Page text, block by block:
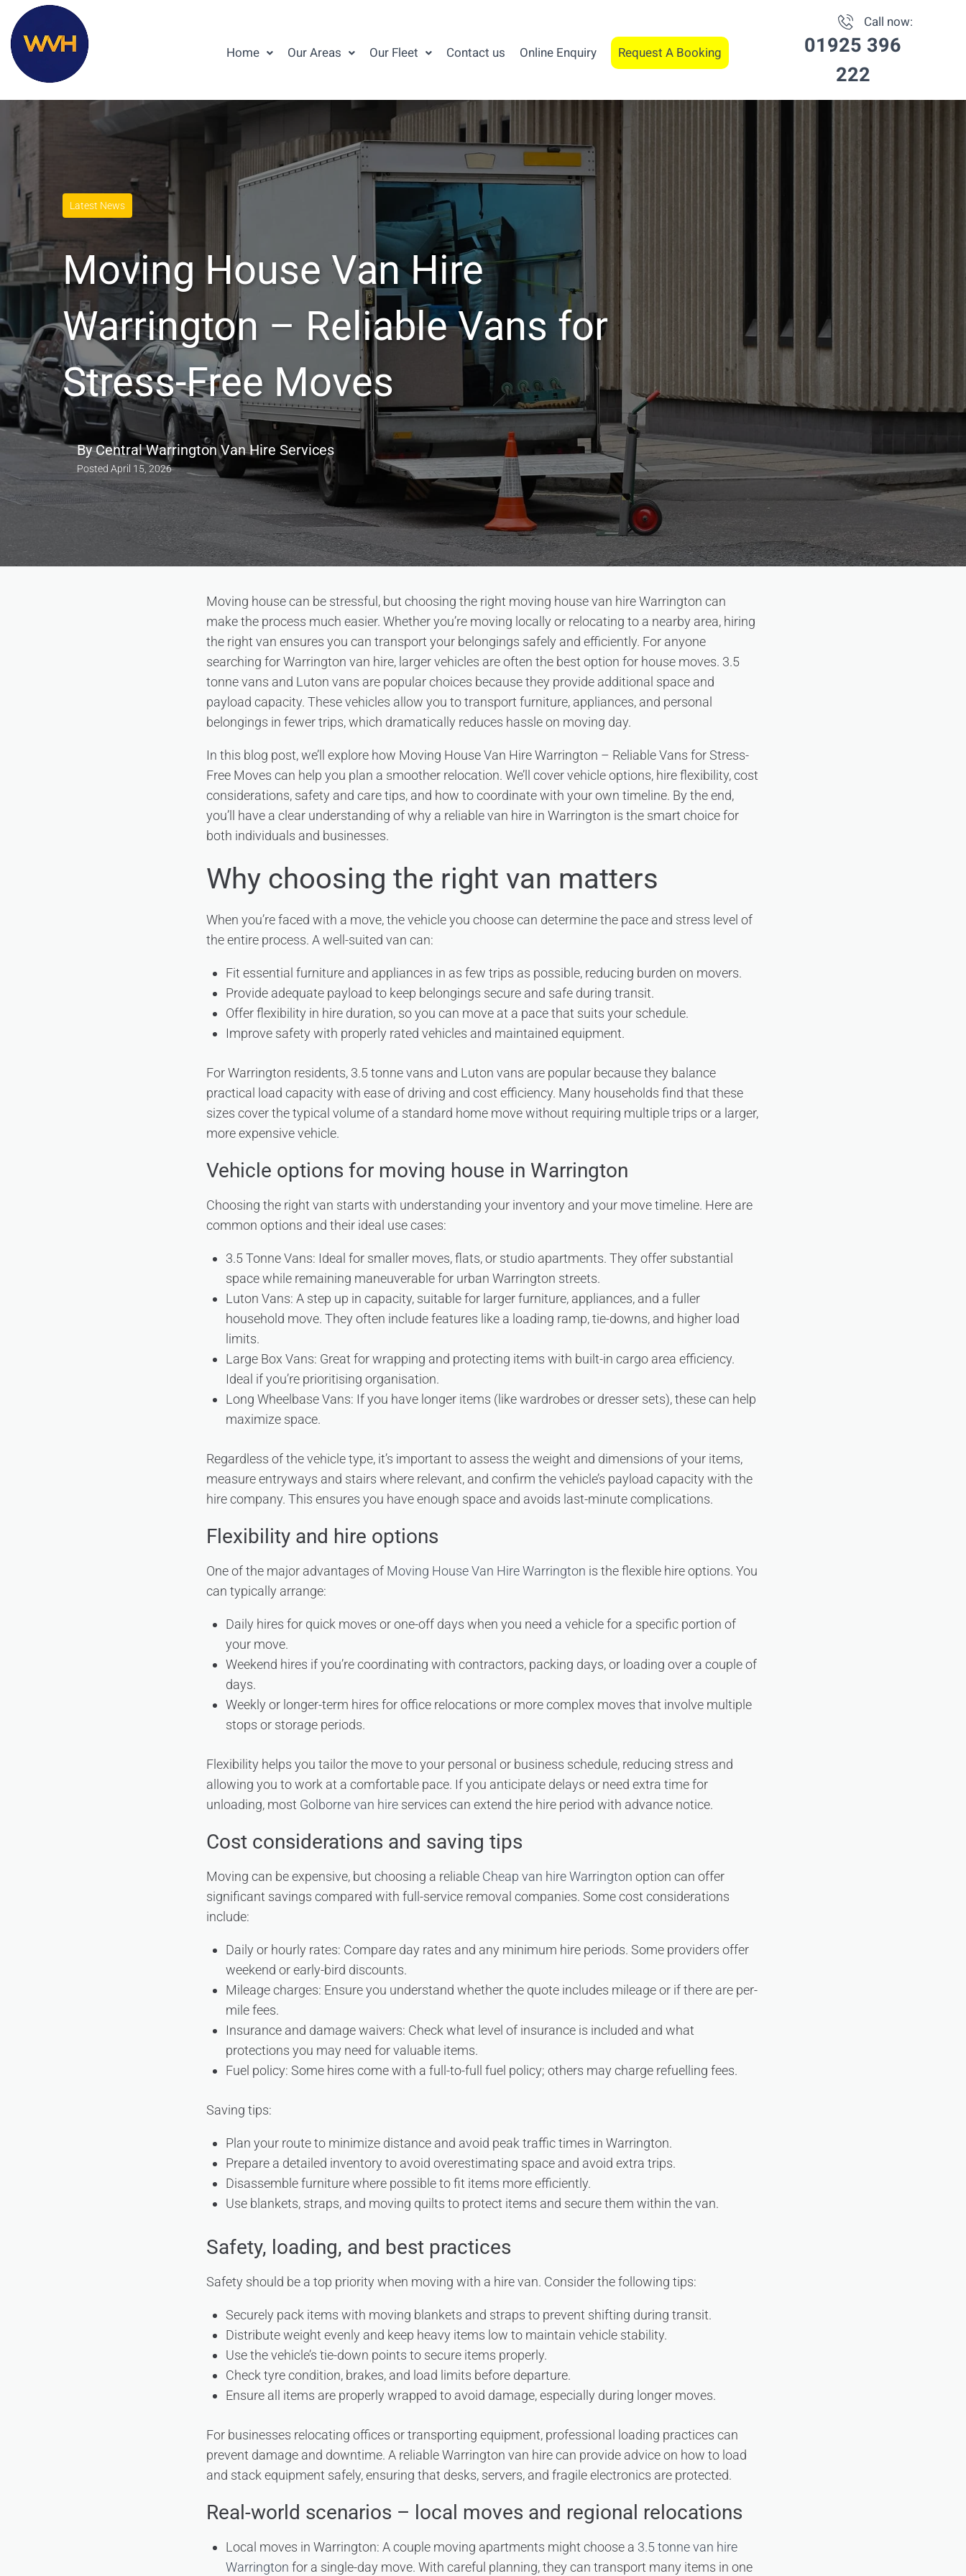
Home Our Areas Our Fleet Contact us Online Enquiry Request A Booking
Call now:
01925 396
222
Latest News
Moving House Van Hire
Warrington – Reliable Vans for
Stress-Free Moves
ByCentral Warrington Van Hire Services
Posted April 15, 2026
Moving house can be stressful, but choosing the right moving house van hire Warrington can
make the process much easier. Whether you’re moving locally or relocating to a nearby area, hiring
the right van ensures you can transport your belongings safely and efficiently. For anyone
searching for Warrington van hire, larger vehicles are often the best option for house moves. 3.5
tonne vans and Luton vans are popular choices because they provide additional space and
payload capacity. These vehicles allow you to transport furniture, appliances, and personal
belongings in fewer trips, which dramatically reduces hassle on moving day.
In this blog post, we’ll explore how Moving House Van Hire Warrington – Reliable Vans for Stress-
Free Moves can help you plan a smoother relocation. We’ll cover vehicle options, hire flexibility, cost
considerations, safety and care tips, and how to coordinate with your own timeline. By the end,
you’ll have a clear understanding of why a reliable van hire in Warrington is the smart choice for
both individuals and businesses.
Why choosing the right van matters
When you’re faced with a move, the vehicle you choose can determine the pace and stress level of
the entire process. A well-suited van can:
Fit essential furniture and appliances in as few trips as possible, reducing burden on movers.
Provide adequate payload to keep belongings secure and safe during transit.
Offer flexibility in hire duration, so you can move at a pace that suits your schedule.
Improve safety with properly rated vehicles and maintained equipment.
For Warrington residents, 3.5 tonne vans and Luton vans are popular because they balance
practical load capacity with ease of driving and cost efficiency. Many households find that these
sizes cover the typical volume of a standard home move without requiring multiple trips or a larger,
more expensive vehicle.
Vehicle options for moving house in Warrington
Choosing the right van starts with understanding your inventory and your move timeline. Here are
common options and their ideal use cases:
3.5 Tonne Vans: Ideal for smaller moves, flats, or studio apartments. They offer substantial
space while remaining maneuverable for urban Warrington streets.
Luton Vans: A step up in capacity, suitable for larger furniture, appliances, and a fuller
household move. They often include features like a loading ramp, tie-downs, and higher load
limits.
Large Box Vans: Great for wrapping and protecting items with built-in cargo area efficiency.
Ideal if you’re prioritising organisation.
Long Wheelbase Vans: If you have longer items (like wardrobes or dresser sets), these can help
maximize space.
Regardless of the vehicle type, it’s important to assess the weight and dimensions of your items,
measure entryways and stairs where relevant, and confirm the vehicle’s payload capacity with the
hire company. This ensures you have enough space and avoids last-minute complications.
Flexibility and hire options
One of the major advantages of Moving House Van Hire Warrington is the flexible hire options. You
can typically arrange:
Daily hires for quick moves or one-off days when you need a vehicle for a specific portion of
your move.
Weekend hires if you’re coordinating with contractors, packing days, or loading over a couple of
days.
Weekly or longer-term hires for office relocations or more complex moves that involve multiple
stops or storage periods.
Flexibility helps you tailor the move to your personal or business schedule, reducing stress and
allowing you to work at a comfortable pace. If you anticipate delays or need extra time for
unloading, most Golborne van hire services can extend the hire period with advance notice.
Cost considerations and saving tips
Moving can be expensive, but choosing a reliable Cheap van hire Warrington option can offer
significant savings compared with full-service removal companies. Some cost considerations
include:
Daily or hourly rates: Compare day rates and any minimum hire periods. Some providers offer
weekend or early-bird discounts.
Mileage charges: Ensure you understand whether the quote includes mileage or if there are per-
mile fees.
Insurance and damage waivers: Check what level of insurance is included and what
protections you may need for valuable items.
Fuel policy: Some hires come with a full-to-full fuel policy; others may charge refuelling fees.
Saving tips:
Plan your route to minimize distance and avoid peak traffic times in Warrington.
Prepare a detailed inventory to avoid overestimating space and avoid extra trips.
Disassemble furniture where possible to fit items more efficiently.
Use blankets, straps, and moving quilts to protect items and secure them within the van.
Safety, loading, and best practices
Safety should be a top priority when moving with a hire van. Consider the following tips:
Securely pack items with moving blankets and straps to prevent shifting during transit.
Distribute weight evenly and keep heavy items low to maintain vehicle stability.
Use the vehicle’s tie-down points to secure items properly.
Check tyre condition, brakes, and load limits before departure.
Ensure all items are properly wrapped to avoid damage, especially during longer moves.
For businesses relocating offices or transporting equipment, professional loading practices can
prevent damage and downtime. A reliable Warrington van hire can provide advice on how to load
and stack equipment safely, ensuring that desks, servers, and fragile electronics are protected.
Real-world scenarios – local moves and regional relocations
Local moves in Warrington: A couple moving apartments might choose a 3.5 tonne van hire
Warrington for a single-day move. With careful planning, they can transport many items in one